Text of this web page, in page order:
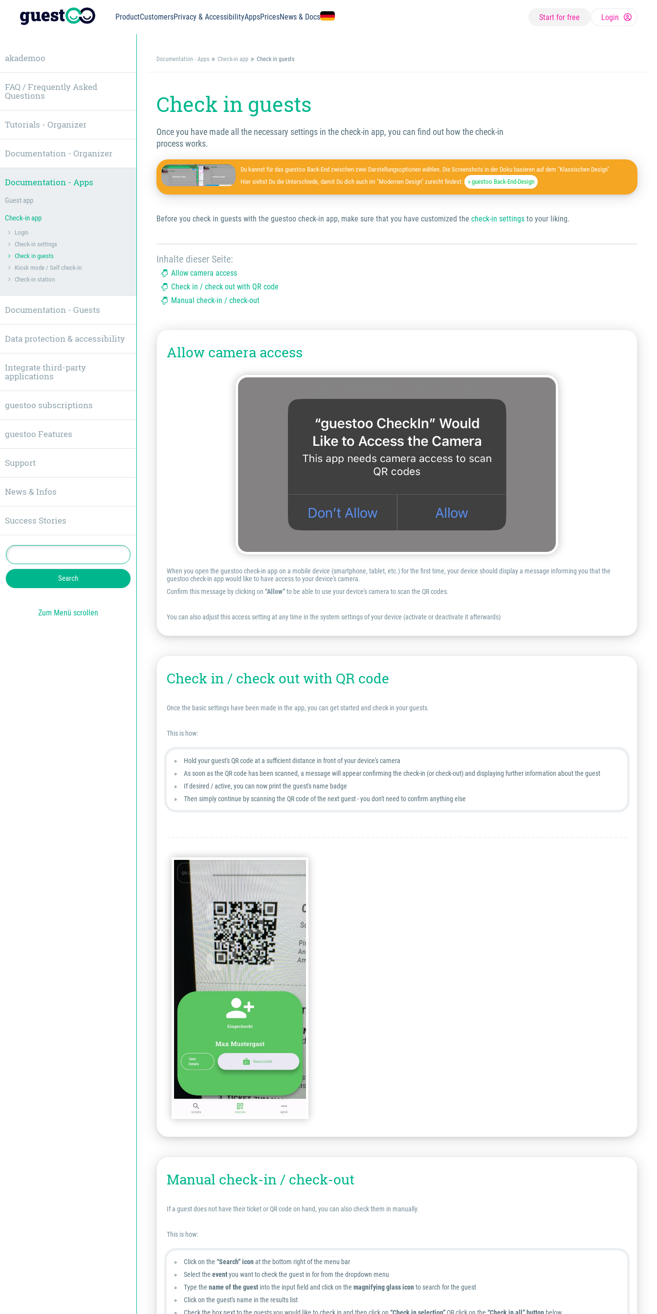
ProductCustomersPrivacy & AccessibilityAppsPricesNews & Docs Start for free Login
Documentation - Apps Check-in app Check in guests
Check in guests
Once you have made all the necessary settings in the check-in app, you can find out how the check-in
process works.
Du kannst für das guestoo Back-End zwischen zwei Darstellungsoptionen wählen. Die Screenshots in der Doku basieren auf dem "Klassischen Design".
Hier siehst Du die Unterschiede, damit Du dich auch im "Modernen Design" zurecht findest:
» guestoo Back-End-Design
Before you check in guests with the guestoo check-in app, make sure that you have customized the check-in settings to your liking.
Inhalte dieser Seite:
Allow camera access
Check in / check out with QR code
Manual check-in / check-out
Allow camera access
When you open the guestoo check-in app on a mobile device (smartphone, tablet, etc.) for the first time, your device should display a message informing you that the
guestoo check-in app would like to have access to your device's camera.
Confirm this message by clicking on “Allow”to be able to use your device's camera to scan the QR codes.
You can also adjust this access setting at any time in the system settings of your device (activate or deactivate it afterwards)
Check in / check out with QR code
Once the basic settings have been made in the app, you can get started and check in your guests.
This is how:
Hold your guest's QR code at a sufficient distance in front of your device's camera
As soon as the QR code has been scanned, a message will appear confirming the check-in (or check-out) and displaying further information about the guest
If desired / active, you can now print the guest's name badge
Then simply continue by scanning the QR code of the next guest - you don't need to confirm anything else
Manual check-in / check-out
If a guest does not have their ticket or QR code on hand, you can also check them in manually.
This is how:
Click on the “Search” iconat the bottom right of the menu bar
Select the eventyou want to check the guest in for from the dropdown menu
Type the name of the guest into the input field and click on the magnifying glass iconto search for the guest
Click on the guest's name in the results list
Check the box next to the guests you would like to check in and then click on “Check in selection”ORclick on the “Check in all” button below
akademoo
FAQ / Frequently Asked
Questions
Tutorials - Organizer
Documentation - Organizer
Documentation - Apps
Guest app
Check-in app
Login
Check-in settings
Check in guests
Kiosk mode / Self check-in
Check-in station
Documentation - Guests
Data protection & accessibility
Integrate third-party
applications
guestoo subscriptions
guestoo Features
Support
News & Infos
Success Stories
Zum Menü scrollen